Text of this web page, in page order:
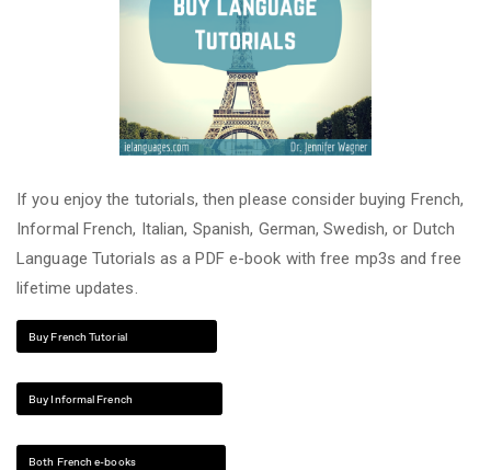
If you enjoy the tutorials, then please consider buying French,
Informal French, Italian, Spanish, German, Swedish, or Dutch
Language Tutorials as a PDF e-book with free mp3s and free
lifetime updates.
Buy French Tutorial
Buy Informal French
Both French e-books